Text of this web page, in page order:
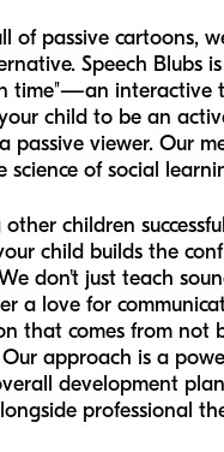
of passive cartoons,
Speech Blubs
time"—an interactive
child to be an
passive viewer. Our
science of social
children
child builds the
don't just teach
a love for
that comes from not
approach is a
development
professional